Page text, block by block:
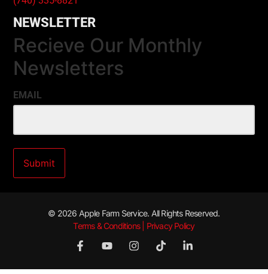
NEWSLETTER
Recieve Our Monthly
Newsletters
EMAIL
© 2026 Apple Farm Service. All Rights Reserved.
Terms & Conditions | Privacy Policy